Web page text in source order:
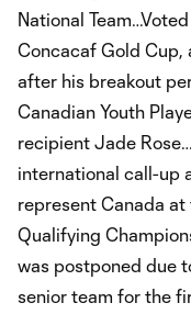
National
Concacaf Gold Cup,
after his breakout
Canadian Youth
recipient Jade
international call-up
represent Canada at
Qualifying
was postponed due
senior team for the